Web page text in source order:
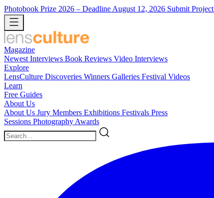
Photobook Prize 2026 – Deadline August 12, 2026 Submit Project
Magazine
Newest Interviews Book Reviews Video Interviews
Explore
LensCulture Discoveries Winners Galleries Festival Videos
Learn
Free Guides
About Us
About Us Jury Members Exhibitions Festivals Press
Sessions Photography Awards